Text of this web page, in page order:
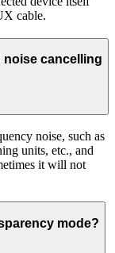
cable.
noise cancelling
noise, such as
units, etc., and
it will not
mode?